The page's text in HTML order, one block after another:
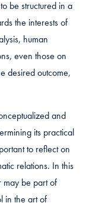
be structured in a
the interests of
human
even those on
desired outcome,
and
its practical
to reflect on
relations. In this
may be part of
in the art of